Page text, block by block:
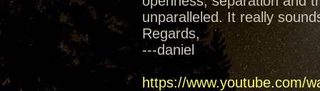
unparalleled. It really
Regards,
---daniel
https://www.youtube.com/